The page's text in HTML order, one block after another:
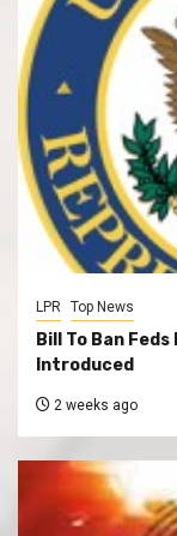
LPR Top News
Bill To Ban
Introduced
2 weeks ago